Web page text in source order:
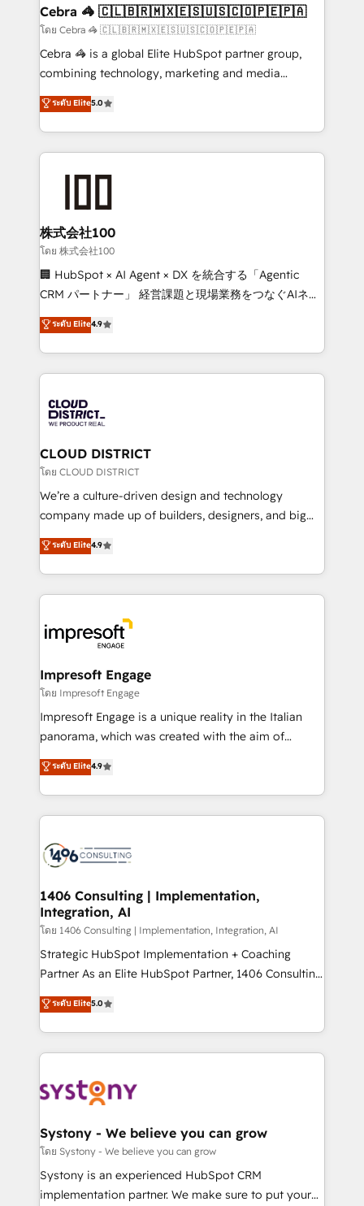
CS: 245% organic growth & +751% new visitors for a
full-funnel HubSpot project ✨ CS: 415% conversion
boost with a new HubSpot site Recognized leaders:
🏆 HubSpot Platform Migration Impact Award 🏆
Inbound Campaign of the Year 🏆 Gold AVA Digital
Award for Best Website 🌟 Accreditations: CRM
Cebra 🦓 🇨🇱🇧🇷🇲🇽🇪🇸🇺🇸🇨🇴🇵🇪🇵🇦
โดย Cebra 🦓 🇨🇱🇧🇷🇲🇽🇪🇸🇺🇸🇨🇴🇵🇪🇵🇦
Cebra 🦓 is a global Elite HubSpot partner group,
combining technology, marketing and media
expertise across Latin America and Southern
Europe, with teams across 7 countries. Born in Chile,
we combine local insight with international reach to
help businesses grow through technology, creativity,
end solutions that integrate CRM, AI automation,
inbound and loop marketing, content, and digital
creativity. Our multicultural team works in Spanish,
Portuguese, and English to design scalable strategies
that drive measurable growth. 🌎 Highlights: • 10+
Platform Migration Excellence. • Top 3 Partner of the
Year LATAM 2022, 2023, 2024, 2025. • Partner of the
business with HubSpot? Let Cebra’s experts help
you grow faster, smarter, and with impact.
ระดับ Elite5.0
株式会社100
โดย 株式会社100
🏢 HubSpot × AI Agent × DX を統合する「Agentic
CRM パートナー」 経営課題と現場業務をつなぐAIネイ
ティブ・エージェンシーとして、HubSpot Eliteの実装
力で顧客フロント業務を再設計します。 💡 100inc は何
をする会社か？ HubSpotを共通基盤に、AIエージェン
トを組み込んだ顧客フロント業務（マーケティング・営
ィブ・エージェンシーです。事業部・グループ会社・部
門が分立する組織で、データと業務プロセスのサイロ化
を、CRMを軸とした全社共通基盤に再構築します。意
思決定者・PMO・現場担当者に並走します。 1️⃣
HubSpot導入・活用支援 顧客データの一元化から、
GTMの見える化・自動化まで。全Hub統合運用、デー
2️⃣ AIエージェント組織構築 営業・マーケティング業務
の一部をAIが自律実行する組織への移行を設計・実装。
DX × AI推進のPMO伴走支援 複数部門をまたぐDX×AI変
革を、構想から実装・定着までPMOとして主導。「設
の統合・浸透・変革管理を実行します。 ▸ CMS戦略設
計・導線設計・テンプレート設計をContent Hubで一体
提供。 ▸ 既存CRM・MAからの移行支援：Salesforce・
Marketo・Pardot等からの移行、カスタム設計、履歴
ンツとサイト構造を最適化。 🏆 なぜ100incを選ぶの
か？ ✓ HubSpot Eliteパートナー認定 ✓ HubSpotアワ
ード受賞・HUGリーダー ✓ ISO27001:2022 /
HubSpot大百科 出版 CRM・AI活用に関するご相談、現
状整理の壁打ちなど、構想段階からお気軽にお問い合わ
せください。
ระดับ Elite4.9
CLOUD DISTRICT
โดย CLOUD DISTRICT
We’re a culture-driven design and technology
company made up of builders, designers, and big
thinkers. We blend strategy, design, and
development—always fueled by curiosity—to turn
ideas, opportunities, and challenges into meaningful
experiences. To us, technology is more than just
and—most importantly—simple. That’s why we lean
into bold ideas and shape them into thoughtful
products and strategies that actually make a
difference.
ระดับ Elite4.9
Impresoft Engage
โดย Impresoft Engage
Impresoft Engage is a unique reality in the Italian
panorama, which was created with the aim of
putting Customer Experience at the center by
creating digital environments capable of integrating
people, processes and data. We offer the best
digital solutions on the market, ranging from CRM
marketing automation to online and offline sales
allowing companies to optimize processes and meet
the needs of the customer. We are part of Impresoft
Group, a group of specialized and complementary
companies that divide their offer into 4
Competence Centers: Smart Manufacturing,
The synergies generated by these integrations,
together with the combination of talents, skills,
to accompany companies on their digital
transformation journey.
ระดับ Elite4.9
1406 Consulting | Implementation,
Integration, AI
โดย 1406 Consulting | Implementation, Integration, AI
Strategic HubSpot Implementation + Coaching
Partner As an Elite HubSpot Partner, 1406 Consulting
helps mid-market revenue teams transform how
they sell, market, and serve. We don't just build your
HubSpot—we teach your team to own it, then stay
to help you keep winning. What We Do ⚙️ CRM
Data & Content 📈 Sales & Marketing Alignment +
Agent Creation 🔄 Custom Integrations & Data
Migration Why 1406 We become part of your team.
Your team learns while we build. We fix what others
broke. Built for mid-market reality—practical
ระดับ Elite5.0
Systony - We believe you can grow
โดย Systony - We believe you can grow
Systony is an experienced HubSpot CRM
implementation partner. We make sure to put your